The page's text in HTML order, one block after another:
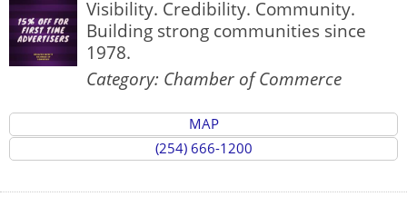
Visibility. Credibility. Community.
Building strong communities since
1978.
Category: Chamber of Commerce
MAP
(254) 666-1200